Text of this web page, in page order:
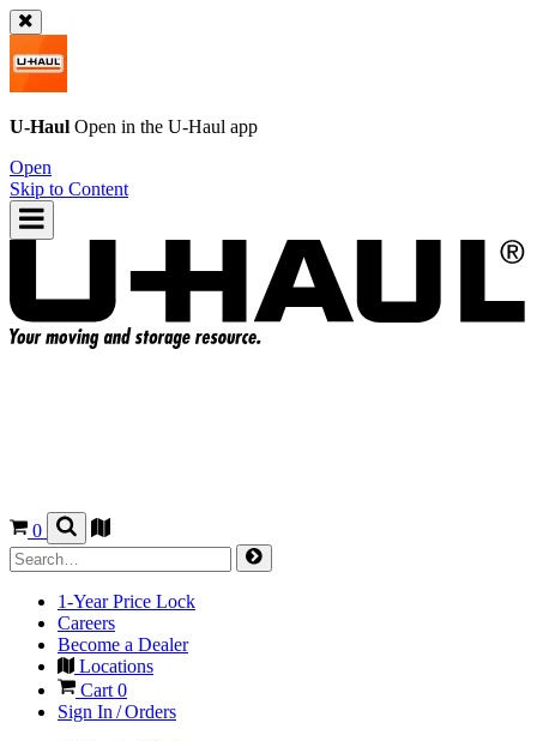
U-Haul Open in the U-Haul app
Open
Skip to Content
0
1-Year Price Lock
Careers
Become a Dealer
Locations
Cart 0
Sign In / Orders